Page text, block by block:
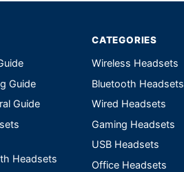
Guide
Guide
Headsets
CATEGORIES
Wireless Headsets
Bluetooth Headsets
Wired Headsets
Gaming Headsets
USB Headsets
Office Headsets